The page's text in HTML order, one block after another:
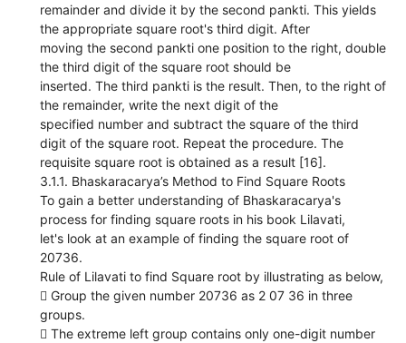
remainder and divide it by the second pankti. This yields
the appropriate square root's third digit. After
moving the second pankti one position to the right, double
the third digit of the square root should be
inserted. The third pankti is the result. Then, to the right of
the remainder, write the next digit of the
specified number and subtract the square of the third
digit of the square root. Repeat the procedure. The
requisite square root is obtained as a result [16].
3.1.1. Bhaskaracarya’s Method to Find Square Roots
To gain a better understanding of Bhaskaracarya's
process for finding square roots in his book Lilavati,
let's look at an example of finding the square root of
20736.
Rule of Lilavati to find Square root by illustrating as below,
 Group the given number 20736 as 2 07 36 in three
groups.
 The extreme left group contains only one-digit number